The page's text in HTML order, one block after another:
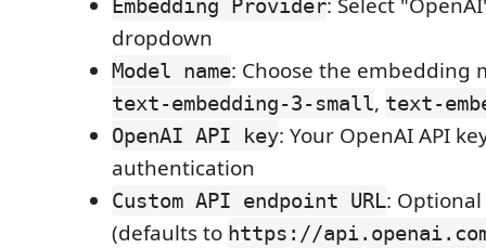
Embedding Provider
dropdown
Model name: Choose the embedding
text-embedding-3-small, text-
OpenAI API key: Your OpenAI API
authentication
Custom API endpoint URL:
(defaults to https://